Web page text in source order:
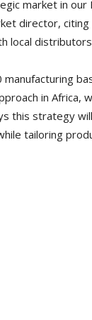
market in our
director,
local
manufacturing
in
this strategy
tailoring